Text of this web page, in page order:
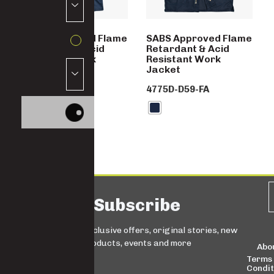
SABS Approved Flame
Retardant & Acid
Resistant Work
4776D-D59-FA
SABS Approved Flame
Retardant & Acid
Resistant Work
Jacket
4775D-D59-FA
Subscribe
Sign up for exclusive offers, original stories, new
products, events and more
Terms